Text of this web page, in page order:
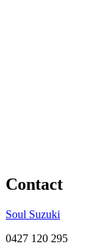
Contact
Soul Suzuki
0427 120 295